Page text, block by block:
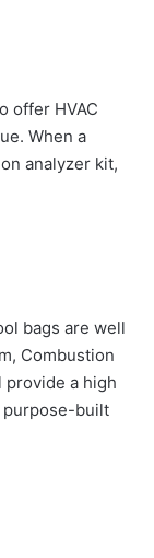
offer HVAC
When a
analyzer kit,
bags are well
Combustion
provide a high
purpose-built